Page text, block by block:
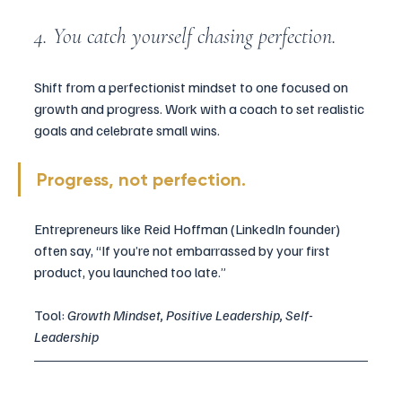
4. You catch yourself chasing perfection.
Shift from a perfectionist mindset to one focused on
growth and progress. Work with a coach to set realistic
goals and celebrate small wins.
Progress, not perfection.
Entrepreneurs like Reid Hoffman (LinkedIn founder)
often say, “If you’re not embarrassed by your first
product, you launched too late.”
Tool: Growth Mindset, Positive Leadership, Self-
Leadership